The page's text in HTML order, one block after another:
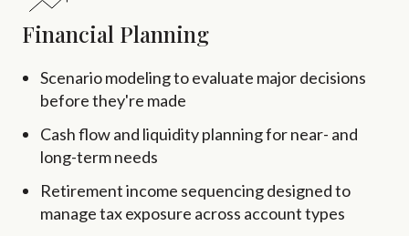
Financial Planning
Scenario modeling to evaluate major decisions
before they're made
Cash flow and liquidity planning for near- and
long-term needs
Retirement income sequencing designed to
manage tax exposure across account types